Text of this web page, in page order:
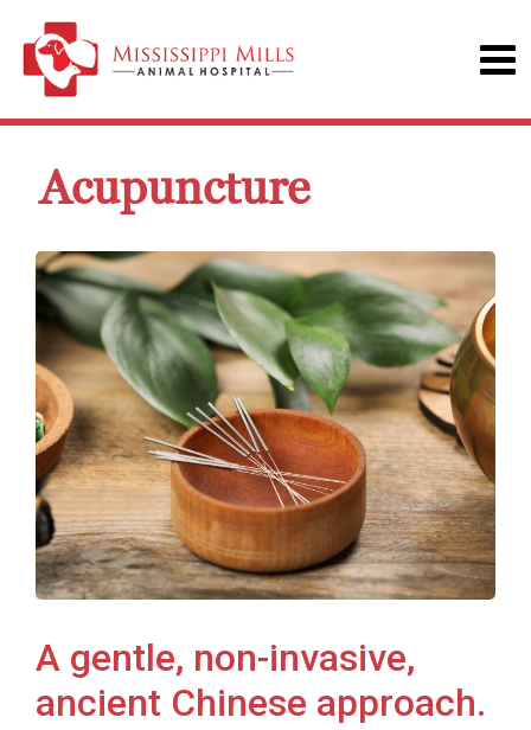
Acupuncture
A gentle, non-invasive,
ancient Chinese approach.